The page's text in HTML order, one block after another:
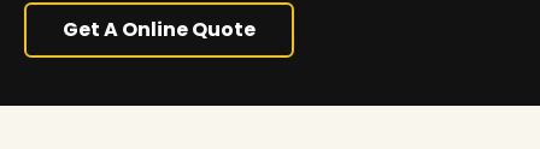
Get A Online Quote